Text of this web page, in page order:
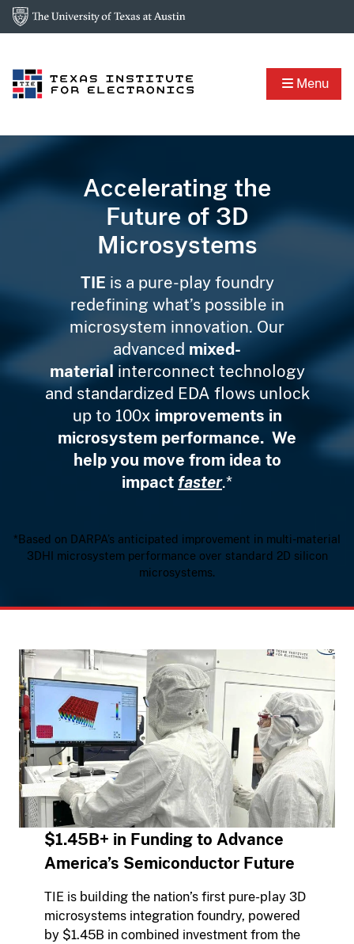
Menu
Accelerating the
Future of 3D
Microsystems
TIE is a pure-play foundry
redefining what’s possible in
microsystem innovation. Our
advanced mixed-
material interconnect technology
and standardized EDA flows unlock
up to 100x improvements in
microsystem performance. We
help you move from idea to
impact faster.*
*Based on DARPA’s anticipated improvement in multi-material
3DHI microsystem performance over standard 2D silicon
microsystems.
$1.45B+ in Funding to Advance
America’s Semiconductor Future
TIE is building the nation’s first pure-play 3D
microsystems integration foundry, powered
by $1.45B in combined investment from the